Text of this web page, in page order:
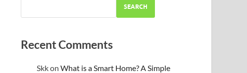
SEARCH
Recent Comments
SkkonWhat is a Smart Home? A Simple